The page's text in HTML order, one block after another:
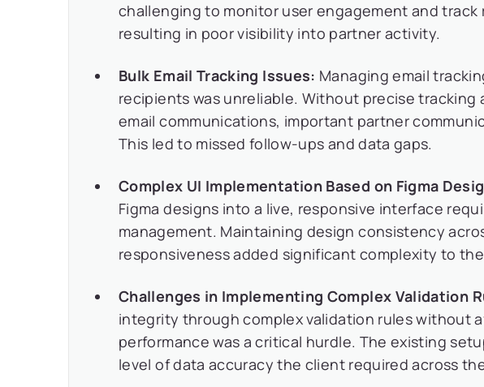
challenging to monitor user engagement and track
resulting in poor visibility into partner activity.
Bulk Email Tracking Issues: Managing email
recipients was unreliable. Without precise tracking
email communications, important partner
This led to missed follow-ups and data gaps.
Complex UI Implementation Based on Figma
Figma designs into a live, responsive interface
management. Maintaining design consistency
responsiveness added significant complexity to
Challenges in Implementing Complex Validation
integrity through complex validation rules without
performance was a critical hurdle. The existing
level of data accuracy the client required across